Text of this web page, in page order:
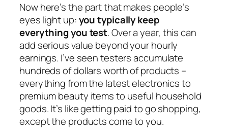
Now here’s the part that makes people’s
eyes light up:you typically keep
everything you test. Over a year, this can
add serious value beyond your hourly
earnings. I’ve seen testers accumulate
hundreds of dollars worth of products –
everything from the latest electronics to
premium beauty items to useful household
goods. It’s like getting paid to go shopping,
except the products come to you.